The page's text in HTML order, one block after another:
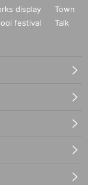
display
Town
festival
Talk